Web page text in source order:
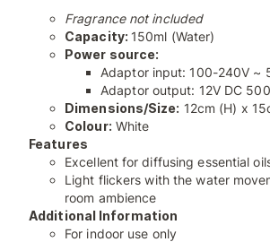
Fragrance not included
Capacity: 150ml (Water)
Power source:
Adaptor input: 100-240V ~
Adaptor output: 12V DC
Dimensions/Size: 12cm (H) x
Colour: White
Features
Excellent for diffusing essential
Light flickers with the water
room ambience
Additional Information
For indoor use only